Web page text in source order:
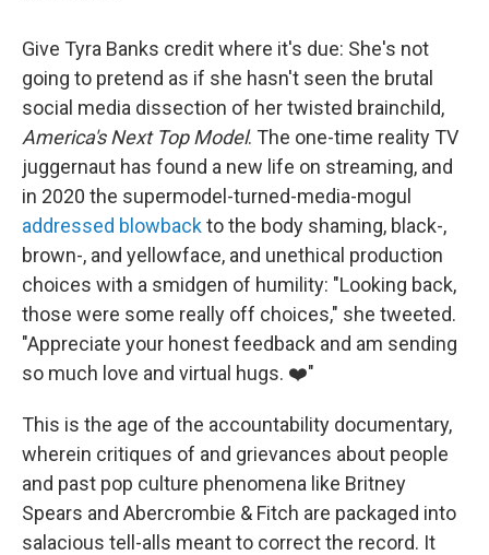
Give Tyra Banks credit where it's due: She's not
going to pretend as if she hasn't seen the brutal
social media dissection of her twisted brainchild,
America's Next Top Model. The one-time reality TV
juggernaut has found a new life on streaming, and
in 2020 the supermodel-turned-media-mogul
addressed blowbackto the body shaming, black-,
brown-, and yellowface, and unethical production
choices with a smidgen of humility: "Looking back,
those were some really off choices," she tweeted.
"Appreciate your honest feedback and am sending
so much love and virtual hugs. ❤️"
This is the age of the accountability documentary,
wherein critiques of and grievances about people
and past pop culture phenomena like Britney
Spears and Abercrombie & Fitch are packaged into
salacious tell-alls meant to correct the record. It